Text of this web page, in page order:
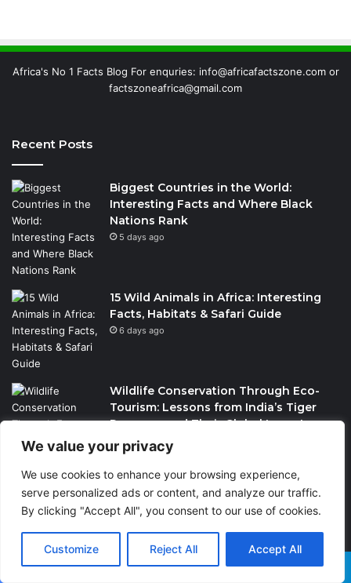
We value your privacy
We use cookies to enhance your browsing experience,
serve personalized ads or content, and analyze our traffic.
By clicking "Accept All", you consent to our use of cookies.
Customize Reject All Accept All
Africa's No 1 Facts Blog For enquries: info@africafactszone.com or
factszoneafrica@gmail.com
Recent Posts
Biggest Countries in the World:
Interesting Facts and Where Black
Nations Rank
5 days ago
15 Wild Animals in Africa: Interesting
Facts, Habitats & Safari Guide
6 days ago
Wildlife Conservation Through Eco-
Tourism: Lessons from India’s Tiger
Reserves and Their Global Importance
2 weeks ago
PrimeStake Review 2026 – A
Comprehensive Look at One of the
Fastest-Growing Online Sportsbooks